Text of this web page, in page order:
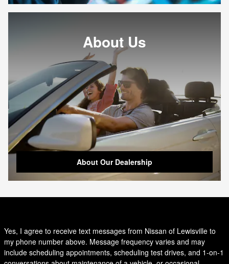
About Us
About Our Dealership
Yes, I agree to receive text messages from Nissan of Lewisville to
my phone number above. Message frequency varies and may
include scheduling appointments, scheduling test drives, and 1-on-1